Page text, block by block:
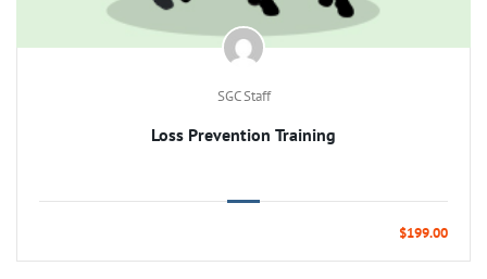
SGC Staff
Loss Prevention Training
$199.00